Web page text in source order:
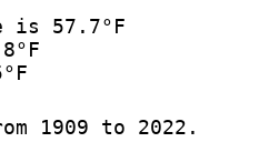
is 57.7°F
1909 to 2022.